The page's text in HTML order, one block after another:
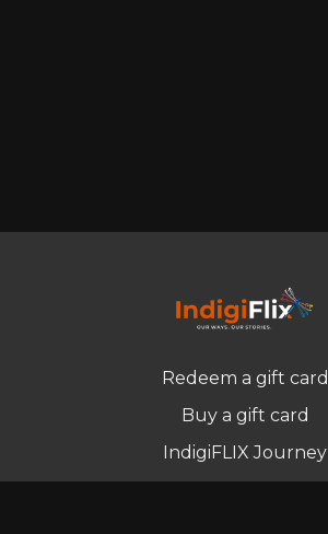
Redeem a gift card
Buy a gift card
IndigiFLIX Journey